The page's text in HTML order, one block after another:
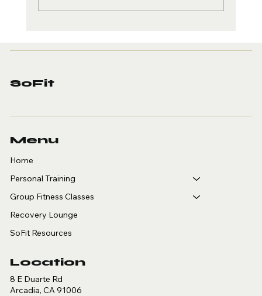
Personal Training in
SoFit
Menu
Home
Personal Training
Group Fitness Classes
Recovery Lounge
SoFit Resources
Location
8 E Duarte Rd
Arcadia, CA 91006